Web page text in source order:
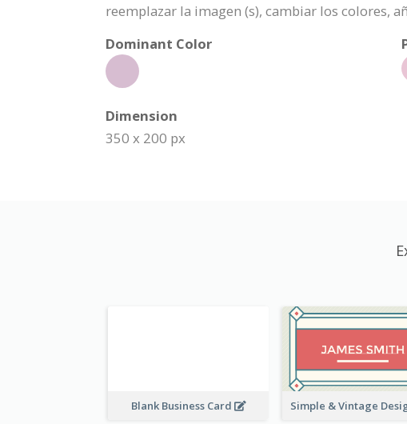
reemplazar la imagen (s), cambiar los colores,
Dominant Color
Dimension
350 x 200 px
Blank Business Card